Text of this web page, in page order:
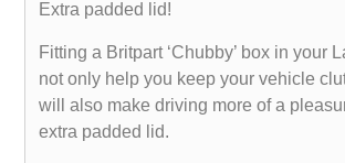
Extra padded lid!
Fitting a Britpart ‘Chubby’ box in your
not only help you keep your vehicle
will also make driving more of a
extra padded lid.